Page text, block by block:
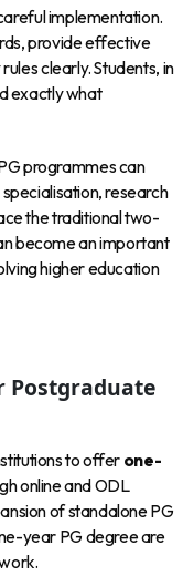
implementation.
provide effective
clearly. Students, in
exactly what
programmes can
research
the traditional two-
become an important
higher education
Postgraduate
to offer one-
online and ODL
of standalone PG
year PG degree are